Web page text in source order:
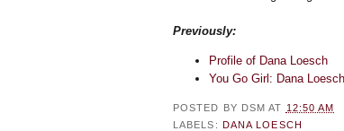
Previously:
Profile of Dana Loesch
You Go Girl: Dana
POSTED BY DSM AT 12:50 AM
LABELS: DANA LOESCH